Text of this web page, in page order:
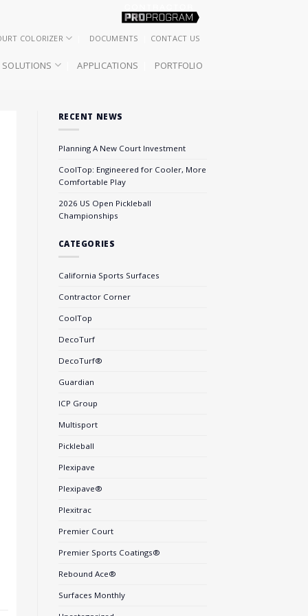
COLORIZER DOCUMENTS CONTACT US
SOLUTIONS APPLICATIONS PORTFOLIO
RECENT NEWS
Planning A New Court Investment
CoolTop: Engineered for Cooler, More
Comfortable Play
2026 US Open Pickleball
Championships
CATEGORIES
California Sports Surfaces
Contractor Corner
CoolTop
DecoTurf
DecoTurf®
Guardian
ICP Group
Multisport
Pickleball
Plexipave
Plexipave®
Plexitrac
Premier Court
Premier Sports Coatings®
Rebound Ace®
Surfaces Monthly